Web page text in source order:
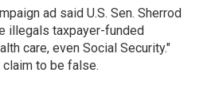
ad said U.S. Sen. Sherrod
illegals taxpayer-funded
care, even Social Security."
to be false.